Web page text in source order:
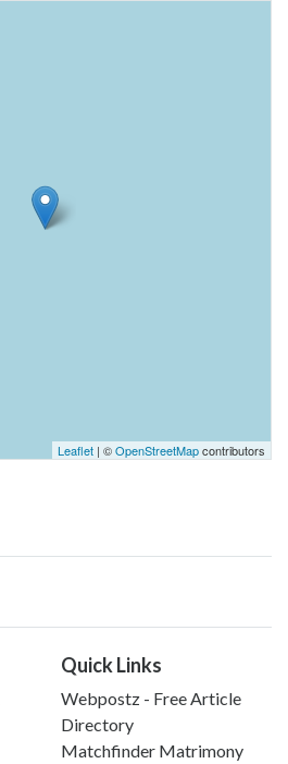
Leaflet | ©OpenStreetMapcontributors
Quick Links
Webpostz - Free Article
Directory
Matchfinder Matrimony